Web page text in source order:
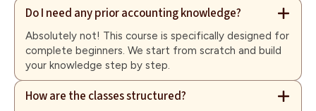
Do I need any prior accounting knowledge?
Absolutely not! This course is specifically designed for
complete beginners. We start from scratch and build
your knowledge step by step.
How are the classes structured?